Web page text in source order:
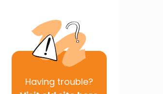
Having trouble?